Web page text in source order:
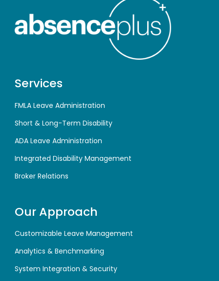
Services
FMLA Leave Administration
Short & Long-Term Disability
ADA Leave Administration
Integrated Disability Management
Broker Relations
Our Approach
Customizable Leave Management
Analytics & Benchmarking
System Integration & Security